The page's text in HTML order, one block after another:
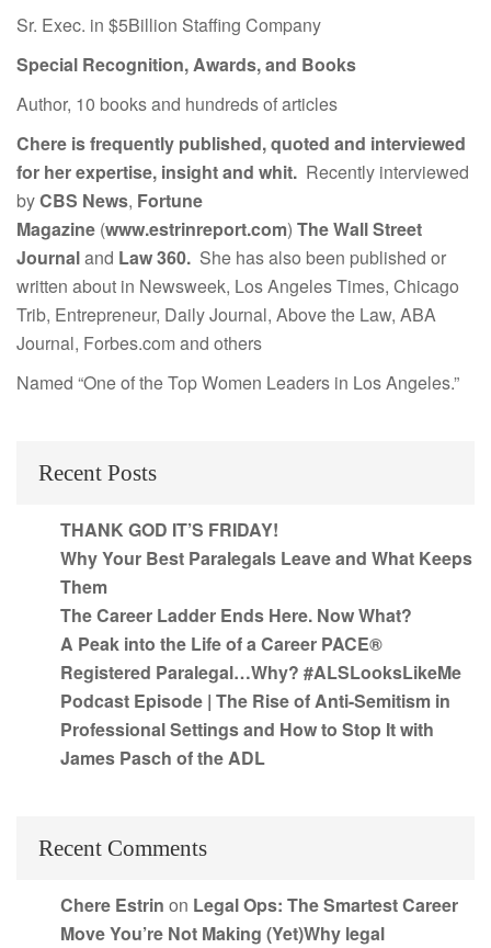
Sr. Exec. in $5Billion Staffing Company
Special Recognition, Awards, and Books
Author, 10 books and hundreds of articles
Chere is frequently published, quoted and interviewed
for her expertise, insight and whit. Recently interviewed
byCBS News, Fortune
Magazine (www.estrinreport.com) The Wall Street
Journaland Law 360. She has also been published or
written about in Newsweek, Los Angeles Times, Chicago
Trib, Entrepreneur, Daily Journal, Above the Law, ABA
Journal, Forbes.com and others
Named “One of the Top Women Leaders in Los Angeles.”
Recent Posts
THANK GOD IT’S FRIDAY!
Why Your Best Paralegals Leave and What Keeps
Them
The Career Ladder Ends Here. Now What?
A Peak into the Life of a Career PACE®
Registered Paralegal…Why? #ALSLooksLikeMe
Podcast Episode | The Rise of Anti-Semitism in
Professional Settings and How to Stop It with
James Pasch of the ADL
Recent Comments
Chere Estrin on Legal Ops: The Smartest Career
Move You’re Not Making (Yet)Why legal